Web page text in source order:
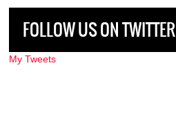
FOLLOW US ON TWITTER
My Tweets